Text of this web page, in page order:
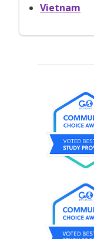
Vietnam